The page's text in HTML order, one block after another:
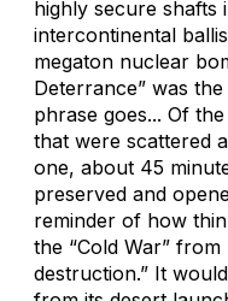
highly secure shafts
intercontinental
megaton nuclear
Deterrance” was
phrase goes... Of
that were scattered
one, about 45
preserved and
reminder of how
the “Cold War”
destruction.” It